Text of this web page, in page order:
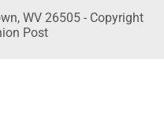
WV 26505 - Copyright
Post